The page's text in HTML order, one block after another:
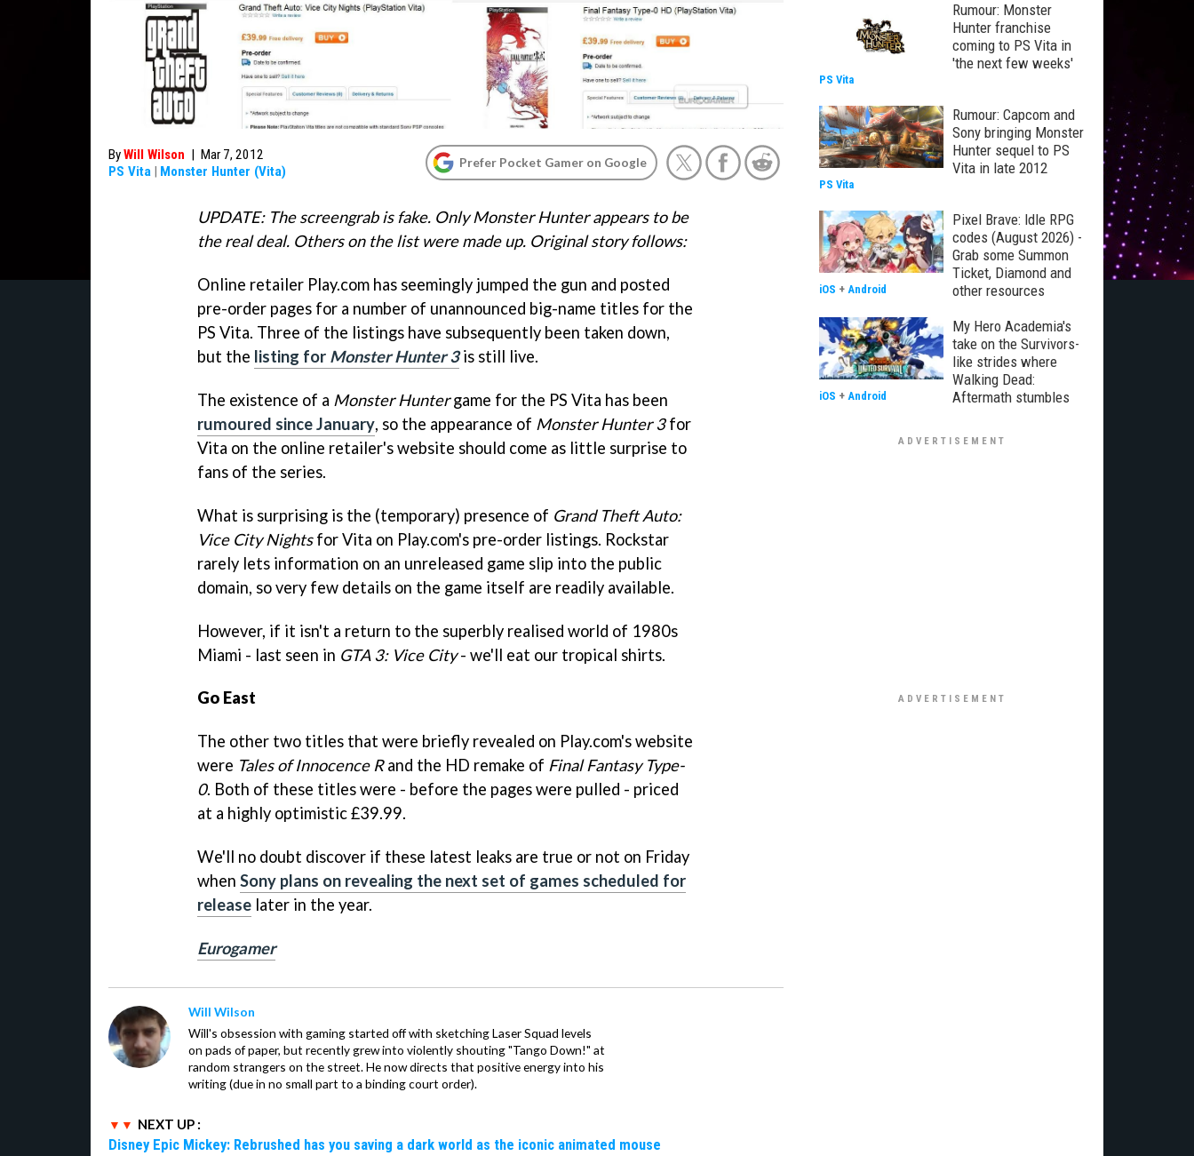
ByWill Wilson | Mar 7, 2012
PS Vita | Monster Hunter (Vita)
Prefer Pocket Gamer on Google
UPDATE: The screengrab is fake. Only Monster Hunter appears to be
the real deal. Others on the list were made up. Original story follows:
Online retailer Play.com has seemingly jumped the gun and posted
pre-order pages for a number of unannounced big-name titles for the
PS Vita. Three of the listings have subsequently been taken down,
but the listing for Monster Hunter 3is still live.
The existence of a Monster Huntergame for the PS Vita has been
rumoured since January, so the appearance of Monster Hunter 3for
Vita on the online retailer's website should come as little surprise to
fans of the series.
What is surprising is the (temporary) presence of Grand Theft Auto:
Vice City Nightsfor Vita on Play.com's pre-order listings. Rockstar
rarely lets information on an unreleased game slip into the public
domain, so very few details on the game itself are readily available.
However, if it isn't a return to the superbly realised world of 1980s
Miami - last seen in GTA 3: Vice City- we'll eat our tropical shirts.
Go East
The other two titles that were briefly revealed on Play.com's website
were Tales of Innocence Rand the HD remake of Final Fantasy Type-
0. Both of these titles were - before the pages were pulled - priced
at a highly optimistic £39.99.
We'll no doubt discover if these latest leaks are true or not on Friday
when Sony plans on revealing the next set of games scheduled for
release later in the year.
Eurogamer
Will Wilson
Will's obsession with gaming started off with sketching Laser Squad levels
on pads of paper, but recently grew into violently shouting "Tango Down!" at
random strangers on the street. He now directs that positive energy into his
writing (due in no small part to a binding court order).
NEXT UP :
Disney Epic Mickey: Rebrushed has you saving a dark world as the iconic animated mouse
Rumour: Monster
Hunter franchise
coming to PS Vita in
'the next few weeks'
PS Vita
Rumour: Capcom and
Sony bringing Monster
Hunter sequel to PS
Vita in late 2012
PS Vita
Pixel Brave: Idle RPG
codes (August 2026) -
Grab some Summon
Ticket, Diamond and
other resources
iOS + Android
My Hero Academia's
take on the Survivors-
like strides where
Walking Dead:
Aftermath stumbles
iOS + Android